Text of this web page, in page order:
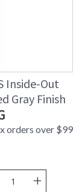
Inside-Out
Gray Finish
orders over $99
+